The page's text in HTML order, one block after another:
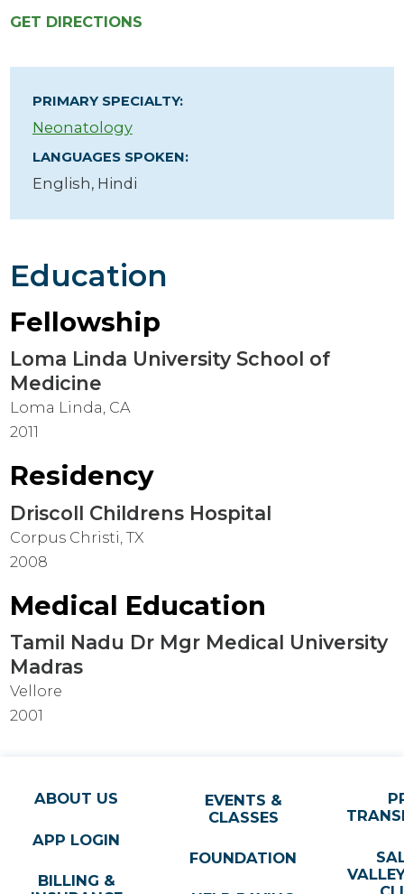
GET DIRECTIONS
PRIMARY SPECIALTY:
Neonatology
LANGUAGES SPOKEN:
English, Hindi
Education
Fellowship
Loma Linda University School of
Medicine
Loma Linda, CA
2011
Residency
Driscoll Childrens Hospital
Corpus Christi, TX
2008
Medical Education
Tamil Nadu Dr Mgr Medical University
Madras
Vellore
2001
ABOUT US
APP LOGIN
BILLING &
EVENTS &
CLASSES
FOUNDATION